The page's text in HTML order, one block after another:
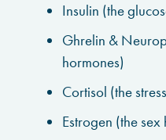
Insulin (the
Ghrelin &
hormones)
Cortisol (the
Estrogen (the sex